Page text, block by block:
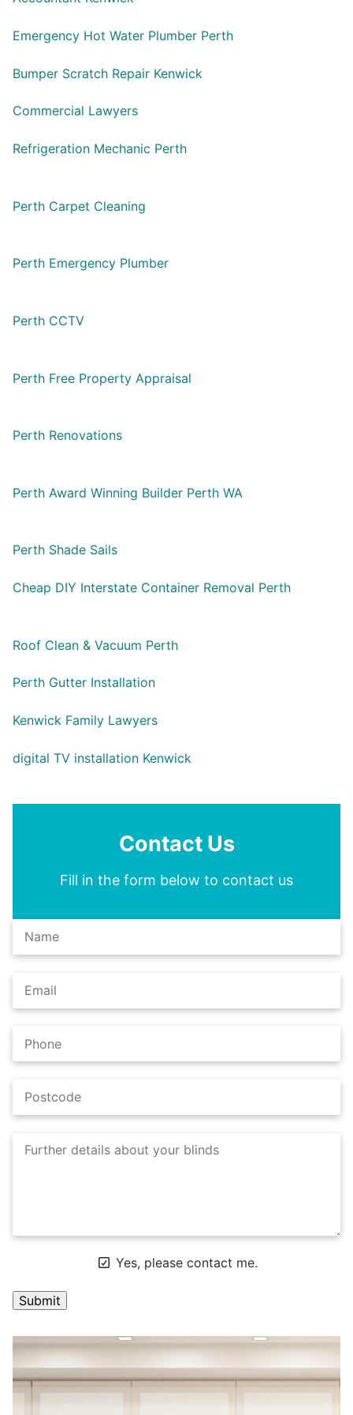
Emergency Hot Water Plumber Perth
Bumper Scratch Repair Kenwick
Commercial Lawyers
Refrigeration Mechanic Perth
Perth Carpet Cleaning
Perth Emergency Plumber
Perth CCTV
Perth Free Property Appraisal
Perth Renovations
Perth Award Winning Builder Perth WA
Perth Shade Sails
Cheap DIY Interstate Container Removal Perth
Roof Clean & Vacuum Perth
Perth Gutter Installation
Kenwick Family Lawyers
digital TV installation Kenwick
Contact Us
Fill in the form below to contact us
Yes, please contact me.
A
t
e